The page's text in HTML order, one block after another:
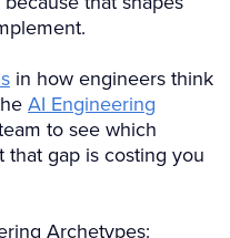
in how engineers think
AI Engineering
to see which
that gap is costing you
Archetypes: